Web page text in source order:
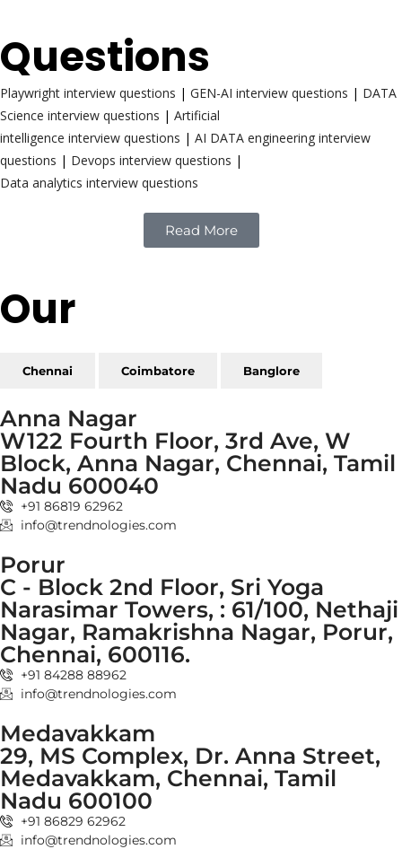
Questions
Playwright interview questions | GEN-AI interview questions | DATA
Science interview questions | Artificial
intelligence interview questions | AI DATA engineering interview
questions | Devops interview questions |
Data analytics interview questions
Read More
Our
Chennai Coimbatore Banglore
Anna Nagar
W122 Fourth Floor, 3rd Ave, W
Block, Anna Nagar, Chennai, Tamil
Nadu 600040
+91 86819 62962
info@trendnologies.com
Porur
C - Block 2nd Floor, Sri Yoga
Narasimar Towers, : 61/100, Nethaji
Nagar, Ramakrishna Nagar, Porur,
Chennai, 600116.
+91 84288 88962
info@trendnologies.com
Medavakkam
29, MS Complex, Dr. Anna Street,
Medavakkam, Chennai, Tamil
Nadu 600100
+91 86829 62962
info@trendnologies.com